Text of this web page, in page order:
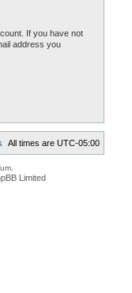
If you have not
address you
All times areUTC-05:00
Limited